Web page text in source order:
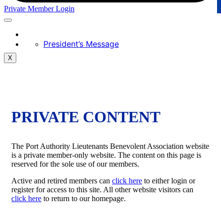
Private Member Login
President’s Message
X
PRIVATE CONTENT
The Port Authority Lieutenants Benevolent Association website
is a private member-only website. The content on this page is
reserved for the sole use of our members.
Active and retired members can click here to either login or
register for access to this site. All other website visitors can
click here to return to our homepage.